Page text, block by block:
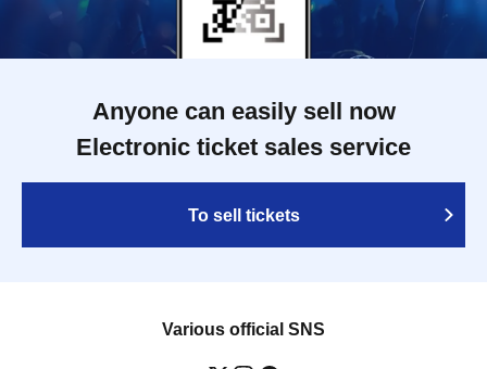
Anyone can easily sell now
Electronic ticket sales service
To sell tickets
Various official SNS